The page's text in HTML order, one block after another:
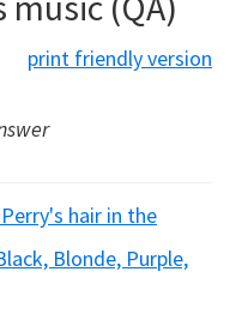
print friendly version
hair in the
Blonde, Purple,